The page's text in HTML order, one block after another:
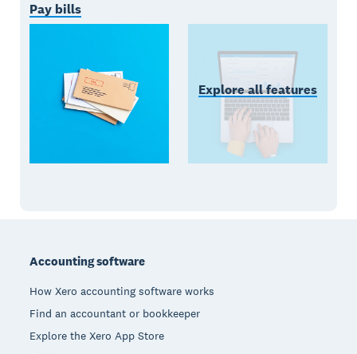
Pay bills
Explore all features
Accounting software
How Xero accounting software works
Find an accountant or bookkeeper
Explore the Xero App Store